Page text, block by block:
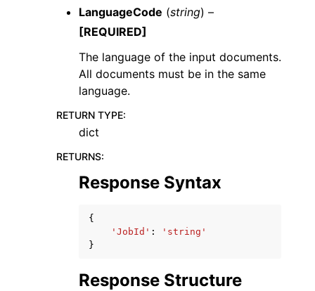
LanguageCode (string) –
[REQUIRED]
The language of the input documents.
All documents must be in the same
language.
RETURN TYPE:
dict
RETURNS:
Response Syntax
{
'JobId' :
'string'
}
Response Structure